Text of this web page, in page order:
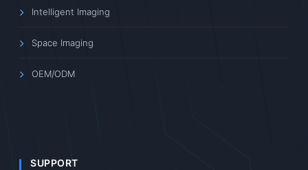
Intelligent Imaging
Space Imaging
OEM/ODM
SUPPORT